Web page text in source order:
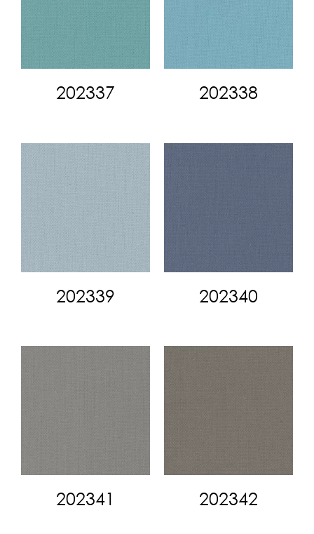
202337 202338
202339 202340
202341 202342